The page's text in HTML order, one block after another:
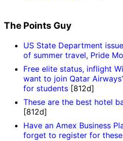
The Points Guy
US State Department
of summer travel, Pride
Free elite status, inflight
want to join Qatar
for students [812d]
These are the best hotel
[812d]
Have an Amex Business
forget to register for